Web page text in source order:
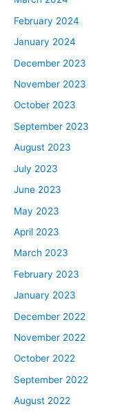
February 2024
January 2024
December 2023
November 2023
October 2023
September 2023
August 2023
July 2023
June 2023
May 2023
April 2023
March 2023
February 2023
January 2023
December 2022
November 2022
October 2022
September 2022
August 2022